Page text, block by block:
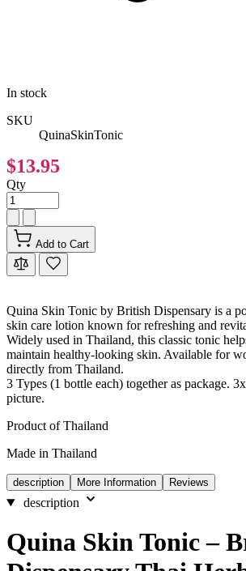
In stock
SKU
QuinaSkinTonic
$13.95
Qty
Add to Cart
Quina Skin Tonic by British Dispensary is a
skin care lotion known for refreshing and
Widely used in Thailand, this classic tonic
maintain healthy-looking skin. Available for
directly from Thailand.
3 Types (1 bottle each) together as package.
picture.
Product of Thailand
Made in Thailand
description More Information Reviews
description
Quina Skin Tonic –